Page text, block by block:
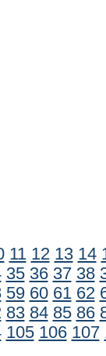
11 12 13 14
35 36 37 38
59 60 61 62
83 84 85 86
105 106 107